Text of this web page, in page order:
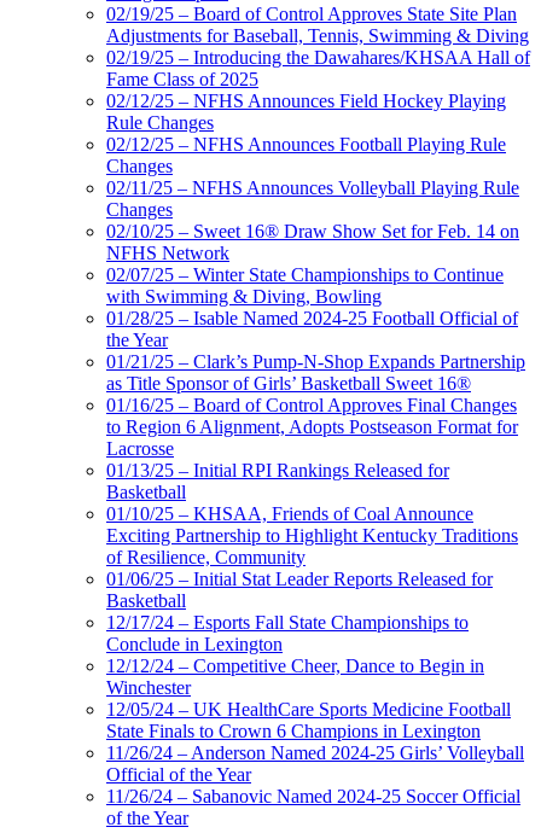
02/19/25 – Board of Control Approves State Site Plan
Adjustments for Baseball, Tennis, Swimming & Diving
02/19/25 – Introducing the Dawahares/KHSAA Hall of
Fame Class of 2025
02/12/25 – NFHS Announces Field Hockey Playing
Rule Changes
02/12/25 – NFHS Announces Football Playing Rule
Changes
02/11/25 – NFHS Announces Volleyball Playing Rule
Changes
02/10/25 – Sweet 16® Draw Show Set for Feb. 14 on
NFHS Network
02/07/25 – Winter State Championships to Continue
with Swimming & Diving, Bowling
01/28/25 – Isable Named 2024-25 Football Official of
the Year
01/21/25 – Clark’s Pump-N-Shop Expands Partnership
as Title Sponsor of Girls’ Basketball Sweet 16®
01/16/25 – Board of Control Approves Final Changes
to Region 6 Alignment, Adopts Postseason Format for
Lacrosse
01/13/25 – Initial RPI Rankings Released for
Basketball
01/10/25 – KHSAA, Friends of Coal Announce
Exciting Partnership to Highlight Kentucky Traditions
of Resilience, Community
01/06/25 – Initial Stat Leader Reports Released for
Basketball
12/17/24 – Esports Fall State Championships to
Conclude in Lexington
12/12/24 – Competitive Cheer, Dance to Begin in
Winchester
12/05/24 – UK HealthCare Sports Medicine Football
State Finals to Crown 6 Champions in Lexington
11/26/24 – Anderson Named 2024-25 Girls’ Volleyball
Official of the Year
11/26/24 – Sabanovic Named 2024-25 Soccer Official
of the Year